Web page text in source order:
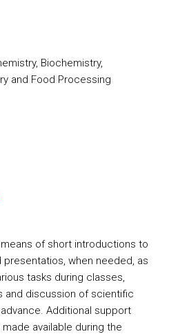
Biochemistry,
and Food Processing
of short introductions to
when needed, as
tasks during classes,
and discussion of scientific
Additional support
available during the